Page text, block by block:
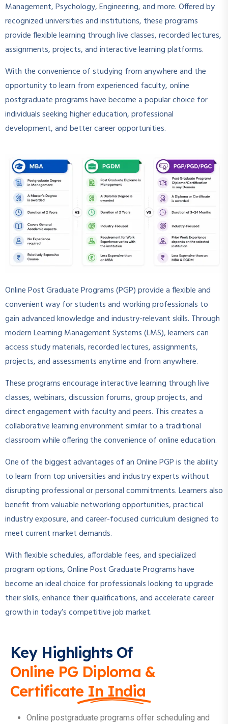
Management, Psychology, Engineering, and more. Offered by
recognized universities and institutions, these programs
provide flexible learning through live classes, recorded lectures,
assignments, projects, and interactive learning platforms.
With the convenience of studying from anywhere and the
opportunity to learn from experienced faculty, online
postgraduate programs have become a popular choice for
individuals seeking higher education, professional
development, and better career opportunities.
Online Post Graduate Programs (PGP) provide a flexible and
convenient way for students and working professionals to
gain advanced knowledge and industry-relevant skills. Through
modern Learning Management Systems (LMS), learners can
access study materials, recorded lectures, assignments,
projects, and assessments anytime and from anywhere.
These programs encourage interactive learning through live
classes, webinars, discussion forums, group projects, and
direct engagement with faculty and peers. This creates a
collaborative learning environment similar to a traditional
classroom while offering the convenience of online education.
One of the biggest advantages of an Online PGP is the ability
to learn from top universities and industry experts without
disrupting professional or personal commitments. Learners also
benefit from valuable networking opportunities, practical
industry exposure, and career-focused curriculum designed to
meet current market demands.
With flexible schedules, affordable fees, and specialized
program options, Online Post Graduate Programs have
become an ideal choice for professionals looking to upgrade
their skills, enhance their qualifications, and accelerate career
growth in today’s competitive job market.
Key Highlights Of
Online PG Diploma &
Certificate In India
Online postgraduate programs offer scheduling and